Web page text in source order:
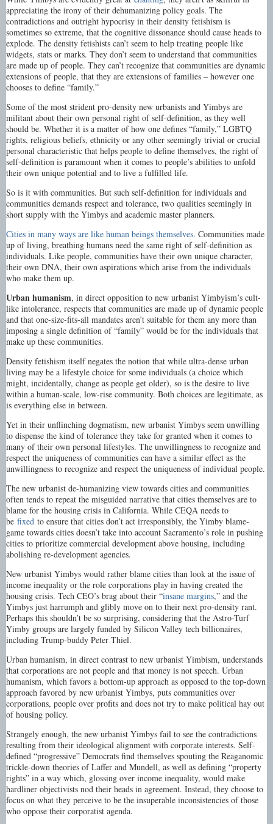
appreciating the irony of their dehumanizing policy goals. The
contradictions and outright hypocrisy in their density fetishism is
sometimes so extreme, that the cognitive dissonance should cause heads to
explode. The density fetishists can’t seem to help treating people like
widgets, stats or marks. They don’t seem to understand that communities
are made up of people. They can’t recognize that communities are dynamic
extensions of people, that they are extensions of families – however one
chooses to define “family.”
Some of the most strident pro-density new urbanists and Yimbys are
militant about their own personal right of self-definition, as they well
should be. Whether it is a matter of how one defines “family,” LGBTQ
rights, religious beliefs, ethnicity or any other seemingly trivial or crucial
personal characteristic that helps people to define themselves, the right of
self-definition is paramount when it comes to people’s abilities to unfold
their own unique potential and to live a fulfilled life.
So is it with communities. But such self-definition for individuals and
communities demands respect and tolerance, two qualities seemingly in
short supply with the Yimbys and academic master planners.
Cities in many ways are like human beings themselves. Communities made
up of living, breathing humans need the same right of self-definition as
individuals. Like people, communities have their own unique character,
their own DNA, their own aspirations which arise from the individuals
who make them up.
Urban humanism, in direct opposition to new urbanist Yimbyism’s cult-
like intolerance, respects that communities are made up of dynamic people
and that one-size-fits-all mandates aren’t suitable for them any more than
imposing a single definition of “family” would be for the individuals that
make up these communities.
Density fetishism itself negates the notion that while ultra-dense urban
living may be a lifestyle choice for some individuals (a choice which
might, incidentally, change as people get older), so is the desire to live
within a human-scale, low-rise community. Both choices are legitimate, as
is everything else in between.
Yet in their unflinching dogmatism, new urbanist Yimbys seem unwilling
to dispense the kind of tolerance they take for granted when it comes to
many of their own personal lifestyles. The unwillingness to recognize and
respect the uniqueness of communities can have a similar effect as the
unwillingness to recognize and respect the uniqueness of individual people.
The new urbanist de-humanizing view towards cities and communities
often tends to repeat the misguided narrative that cities themselves are to
blame for the housing crisis in California. While CEQA needs to
be fixed to ensure that cities don’t act irresponsibly, the Yimby blame-
game towards cities doesn’t take into account Sacramento’s role in pushing
cities to prioritize commercial development above housing, including
abolishing re-development agencies.
New urbanist Yimbys would rather blame cities than look at the issue of
income inequality or the role corporations play in having created the
housing crisis. Tech CEO’s brag about their “insane margins,” and the
Yimbys just harrumph and glibly move on to their next pro-density rant.
Perhaps this shouldn’t be so surprising, considering that the Astro-Turf
Yimby groups are largely funded by Silicon Valley tech billionaires,
including Trump-buddy Peter Thiel.
Urban humanism, in direct contrast to new urbanist Yimbism, understands
that corporations are not people and that money is not speech. Urban
humanism, which favors a bottom-up approach as opposed to the top-down
approach favored by new urbanist Yimbys, puts communities over
corporations, people over profits and does not try to make political hay out
of housing policy.
Strangely enough, the new urbanist Yimbys fail to see the contradictions
resulting from their ideological alignment with corporate interests. Self-
defined “progressive” Democrats find themselves spouting the Reaganomic
trickle-down theories of Laffer and Mundell, as well as defining “property
rights” in a way which, glossing over income inequality, would make
hardliner objectivists nod their heads in agreement. Instead, they choose to
focus on what they perceive to be the insuperable inconsistencies of those
who oppose their corporatist agenda.